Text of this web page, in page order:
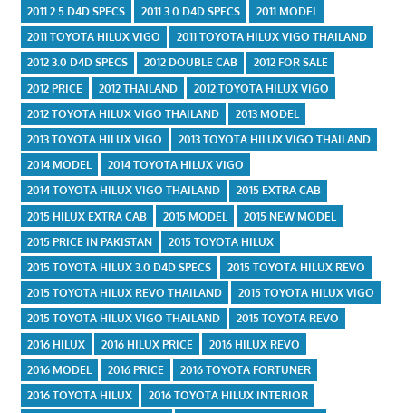
2011 2.5 D4D SPECS
2011 3.0 D4D SPECS
2011 MODEL
2011 TOYOTA HILUX VIGO
2011 TOYOTA HILUX VIGO THAILAND
2012 3.0 D4D SPECS
2012 DOUBLE CAB
2012 FOR SALE
2012 PRICE
2012 THAILAND
2012 TOYOTA HILUX VIGO
2012 TOYOTA HILUX VIGO THAILAND
2013 MODEL
2013 TOYOTA HILUX VIGO
2013 TOYOTA HILUX VIGO THAILAND
2014 MODEL
2014 TOYOTA HILUX VIGO
2014 TOYOTA HILUX VIGO THAILAND
2015 EXTRA CAB
2015 HILUX EXTRA CAB
2015 MODEL
2015 NEW MODEL
2015 PRICE IN PAKISTAN
2015 TOYOTA HILUX
2015 TOYOTA HILUX 3.0 D4D SPECS
2015 TOYOTA HILUX REVO
2015 TOYOTA HILUX REVO THAILAND
2015 TOYOTA HILUX VIGO
2015 TOYOTA HILUX VIGO THAILAND
2015 TOYOTA REVO
2016 HILUX
2016 HILUX PRICE
2016 HILUX REVO
2016 MODEL
2016 PRICE
2016 TOYOTA FORTUNER
2016 TOYOTA HILUX
2016 TOYOTA HILUX INTERIOR